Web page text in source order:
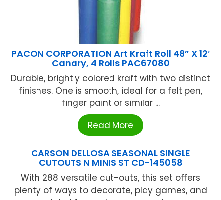
PACON CORPORATION Art Kraft Roll 48” X 12′
Canary, 4 Rolls PAC67080
Durable, brightly colored kraft with two distinct
finishes. One is smooth, ideal for a felt pen,
finger paint or similar ...
Read More
CARSON DELLOSA SEASONAL SINGLE
CUTOUTS N MINIS ST CD-145058
With 288 versatile cut-outs, this set offers
plenty of ways to decorate, play games, and